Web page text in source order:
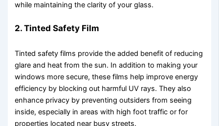
while maintaining the clarity of your glass.
2. Tinted Safety Film
Tinted safety films provide the added benefit of reducing
glare and heat from the sun. In addition to making your
windows more secure, these films help improve energy
efficiency by blocking out harmful UV rays. They also
enhance privacy by preventing outsiders from seeing
inside, especially in areas with high foot traffic or for
properties located near busy streets.